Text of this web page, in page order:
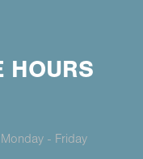
HOURS
- Friday